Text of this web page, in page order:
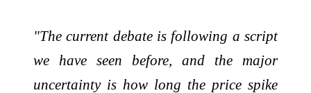
"The current debate is following a script
we have seen before, and the major
uncertainty is how long the price spike